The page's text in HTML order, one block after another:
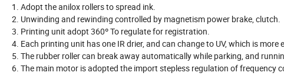
1. Adopt the anilox rollers to spread ink.
2. Unwinding and rewinding controlled by magnetism power brake, clutch.
3. Printing unit adopt 360º To regulate for registration.
4. Each printing unit has one IR drier, and can change to UV, which is more
5. The rubber roller can break away automatically while parking, and
6. The main motor is adopted the import stepless regulation of frequency